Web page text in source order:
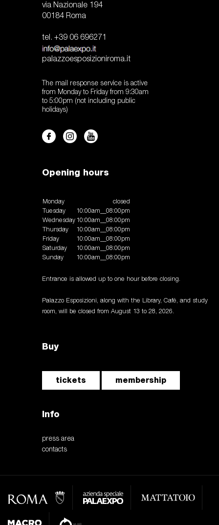
via Nazionale 194
00184 Roma
tel. +39 06 696271
palazzoesposizioniroma.it
The mail response service is active
from Monday to Friday from 9:30am
to 5:00pm (not including public
holidays)
Opening hours
Monday
closed
Tuesday
10:00am__08:00pm
Wednesday 10:00am__08:00pm
Thursday
10:00am__08:00pm
Friday
10:00am__08:00pm
Saturday
10:00am__08:00pm
Sunday
10:00am__08:00pm
Entrance is allowed up to one hour before closing.
Palazzo Esposizioni, along with the Library, Café, and study
room, will be closed from August 13 to 28, 2026.
Buy
tickets membership
Info
press area
contacts